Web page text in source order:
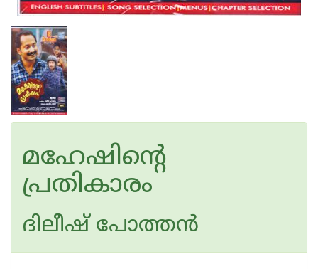
മഹേഷിന്റെ
പ്രതികാരം
ദിലീഷ് പോത്തന്‍